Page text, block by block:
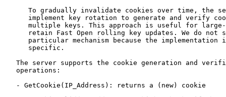
To gradually invalidate cookies over time, the
implement key rotation to generate and verify
multiple keys. This approach is useful for
retain Fast Open rolling key updates. We do not
particular mechanism because the implementation
      specific.
The server supports the cookie generation and
   operations:
   - GetCookie(IP_Address): returns a (new) cookie